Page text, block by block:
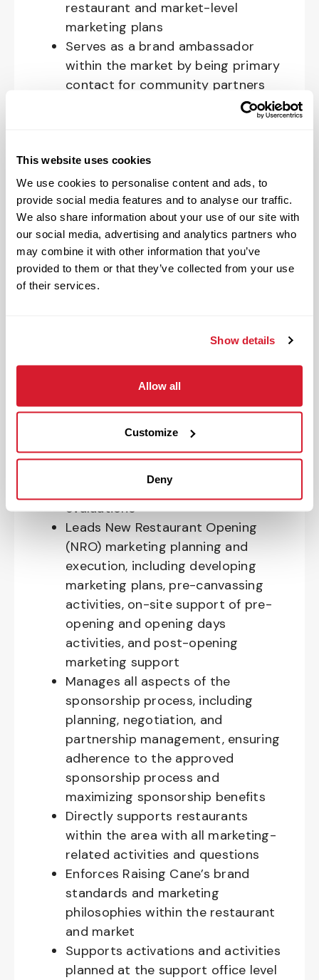
This website uses cookies
We use cookies to personalise content and ads, to
provide social media features and to analyse our traffic.
We also share information about your use of our site with
our social media, advertising and analytics partners who
may combine it with other information that you’ve
provided to them or that they’ve collected from your use
of their services.
Show details
Allow all
Customize
Deny
restaurant and market-level
marketing plans
Serves as a brand ambassador
within the market by being primary
contact for community partners
and building strong relationships
market and the restaurants,
connecting with the community,
building relationships with
community partners, promoting
Raising Cane’s, and supporting
restaurants in the designated area
Leads on- and off-site market-
Oversees the planning and
the local community and managing
requests submitted through the
community request system
Creates and executes market and
annually, with quarterly re-
evaluations
Leads New Restaurant Opening
(NRO) marketing planning and
execution, including developing
marketing plans, pre-canvassing
activities, on-site support of pre-
opening and opening days
activities, and post-opening
marketing support
Manages all aspects of the
sponsorship process, including
planning, negotiation, and
partnership management, ensuring
adherence to the approved
sponsorship process and
maximizing sponsorship benefits
Directly supports restaurants
within the area with all marketing-
related activities and questions
Enforces Raising Cane’s brand
standards and marketing
philosophies within the restaurant
and market
Supports activations and activities
planned at the support office level